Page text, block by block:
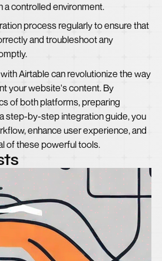
a controlled environment.
process regularly to ensure that
and troubleshoot any
Airtable can revolutionize the way
your website's content. By
of both platforms, preparing
step-by-step integration guide, you
enhance user experience, and
of these powerful tools.